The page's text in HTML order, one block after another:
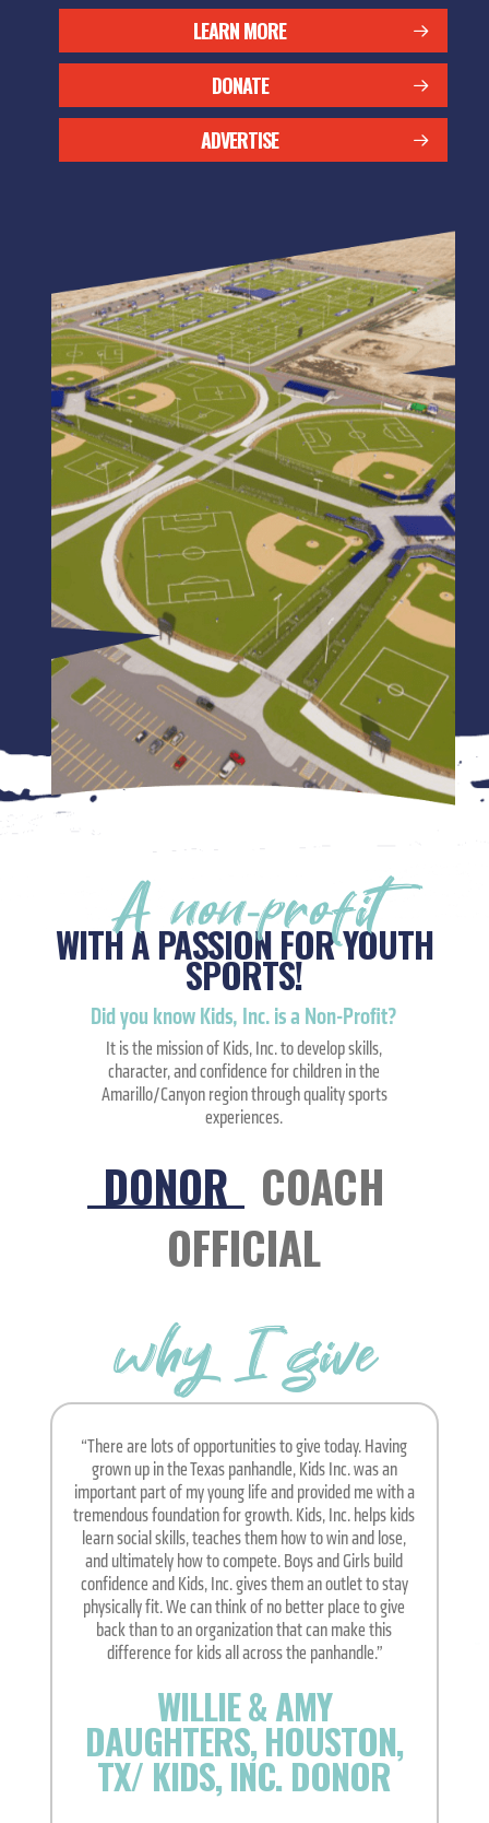
LEARN MORE
DONATE
ADVERTISE
A non-profit
WITH A PASSION FOR YOUTH
SPORTS!
Did you know Kids, Inc. is a Non-Profit?
It is the mission of Kids, Inc. to develop skills,
character, and confidence for children in the
Amarillo/Canyon region through quality sports
experiences.
DONOR COACH
OFFICIAL
why I give
“There are lots of opportunities to give today. Having
grown up in the Texas panhandle, Kids Inc. was an
important part of my young life and provided me with a
tremendous foundation for growth. Kids, Inc. helps kids
learn social skills, teaches them how to win and lose,
and ultimately how to compete. Boys and Girls build
confidence and Kids, Inc. gives them an outlet to stay
physically fit. We can think of no better place to give
back than to an organization that can make this
difference for kids all across the panhandle.”
WILLIE & AMY
DAUGHTERS, HOUSTON,
TX/ KIDS, INC. DONOR